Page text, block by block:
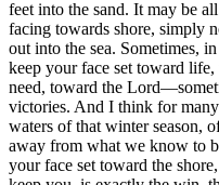
feet into the sand. It may be
facing towards shore, simply
out into the sea. Sometimes,
keep your face set toward
need, toward the
victories. And I think for
waters of that winter season,
away from what we know to
your face set toward the